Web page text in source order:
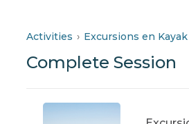
Activities Excursions en Kayak
Complete Session